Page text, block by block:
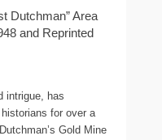
Dutchman” Area
and Reprinted
intrigue, has
for over a
Gold Mine